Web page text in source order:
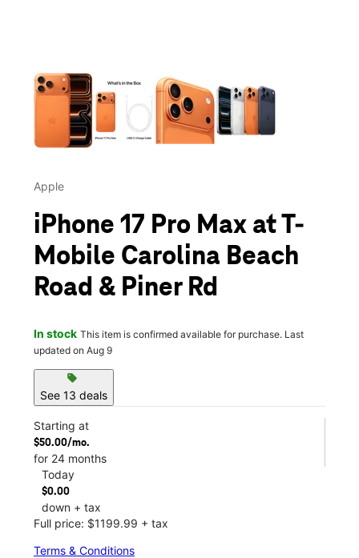
Apple
iPhone 17 Pro Max at T-
Mobile Carolina Beach
Road & Piner Rd
In stock This item is confirmed available for purchase. Last
updated on Aug 9
sell
See 13 deals
Starting at
$50.00/mo.
for 24 months
Today
$0.00
down + tax
Full price: $1199.99 + tax
Terms & Conditions